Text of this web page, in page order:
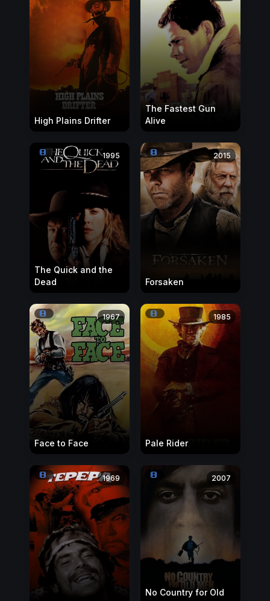
High Plains Drifter
The Fastest Gun
Alive
1995
The Quick and the
Dead
2015
Forsaken
1967
Face to Face
1985
Pale Rider
1969 2007
No Country for Old